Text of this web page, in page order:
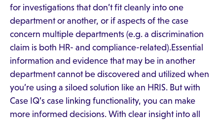
for investigations that don’t fit cleanly into one
department or another, or if aspects of the case
concern multiple departments (e.g. a discrimination
claim is both HR- and compliance-related).Essential
information and evidence that may be in another
department cannot be discovered and utilized when
you’re using a siloed solution like an HRIS. But with
Case IQ’s case linking functionality, you can make
more informed decisions. With clear insight into all